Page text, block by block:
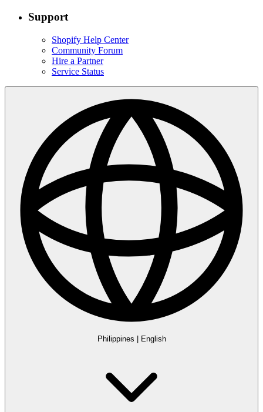
Support
Shopify Help Center
Community Forum
Hire a Partner
Service Status
Philippines English